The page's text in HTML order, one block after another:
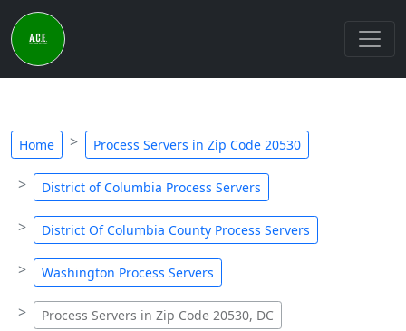
Home Process Servers in Zip Code 20530
District of Columbia Process Servers
District Of Columbia County Process Servers
Washington Process Servers
Process Servers in Zip Code 20530, DC